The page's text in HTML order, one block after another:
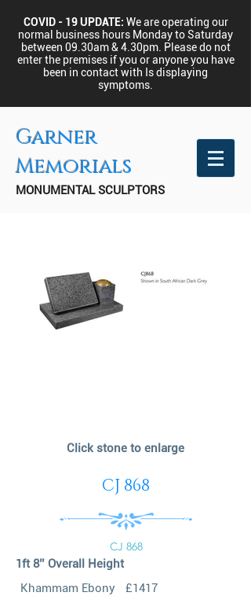
COVID - 19 UPDATE: We are operating our
normal business hours Monday to Saturday
between 09.30am & 4.30pm. Please do not
enter the premises if you or anyone you have
been in contact with Is displaying
symptoms.
Garner
Memorials
MONUMENTAL SCULPTORS
Click stone to enlarge
CJ 868
CJ 868
1ft 8’’ Overall Height
Khammam Ebony
£1417